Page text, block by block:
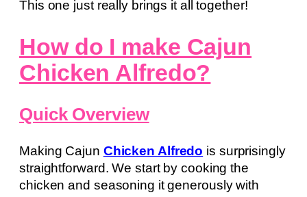
This one just really brings it all together!
How do I make Cajun
Chicken Alfredo?
Quick Overview
Making Cajun Chicken Alfredo is surprisingly
straightforward. We start by cooking the
chicken and seasoning it generously with